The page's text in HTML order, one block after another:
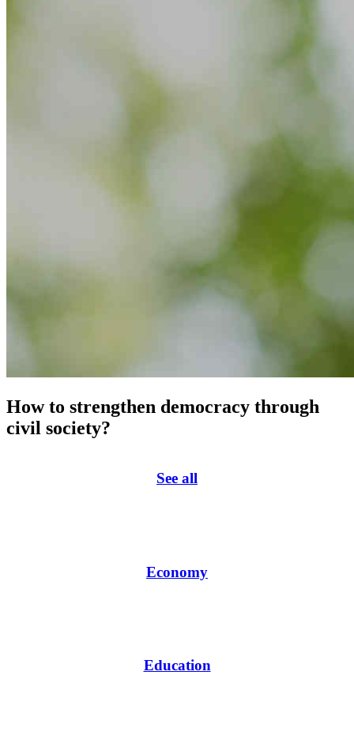
How to strengthen democracy through
civil society?
See all
Economy
Education